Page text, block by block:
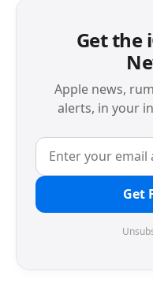
Get the
Apple news,
alerts, in your
Get